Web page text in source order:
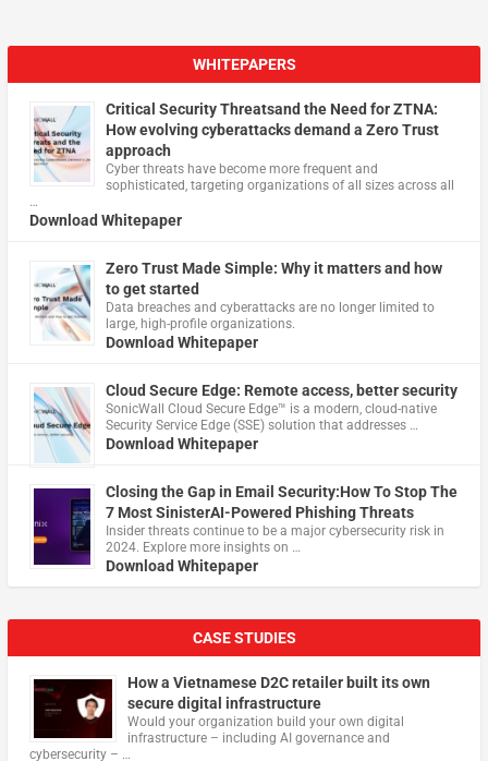
WHITEPAPERS
Critical Security Threatsand the Need for ZTNA:
How evolving cyberattacks demand a Zero Trust
approach
Cyber threats have become more frequent and
sophisticated, targeting organizations of all sizes across all
…
Download Whitepaper
Zero Trust Made Simple: Why it matters and how
to get started
Data breaches and cyberattacks are no longer limited to
large, high-profile organizations.
Download Whitepaper
Cloud Secure Edge: Remote access, better security
​SonicWall Cloud Secure Edge™ is a modern, cloud-native
Security Service Edge (SSE) solution that addresses …
Download Whitepaper
Closing the Gap in Email Security:How To Stop The
7 Most SinisterAI-Powered Phishing Threats
Insider threats continue to be a major cybersecurity risk in
2024. Explore more insights on …
Download Whitepaper
CASE STUDIES
How a Vietnamese D2C retailer built its own
secure digital infrastructure
Would your organization build your own digital
infrastructure – including AI governance and
cybersecurity – …